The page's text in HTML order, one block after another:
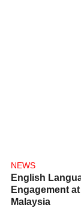
NEWS
English
Engagement
Malaysia